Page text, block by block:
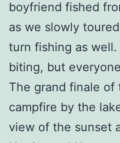
boyfriend fished
as we slowly
turn fishing as well.
biting, but
The grand finale of
campfire by the
view of the sunset